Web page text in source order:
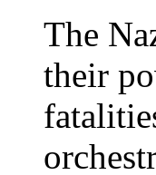
The
their